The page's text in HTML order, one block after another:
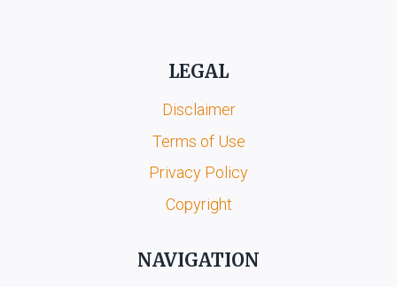
LEGAL
Disclaimer
Terms of Use
Privacy Policy
Copyright
NAVIGATION